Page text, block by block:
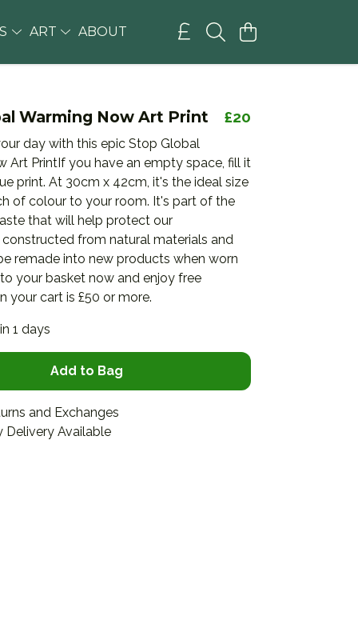
ART ABOUT
Warming Now Art Print £20
day with this epic Stop Global
Art PrintIf you have an empty space, fill it
print. At 30cm x 42cm, it's the ideal size
of colour to your room. It's part of the
that will help protect our
from natural materials and
remade into new products when worn
your basket now and enjoy free
your cart is £50 or more.
1 days
Add to Bag
and Exchanges
Delivery Available